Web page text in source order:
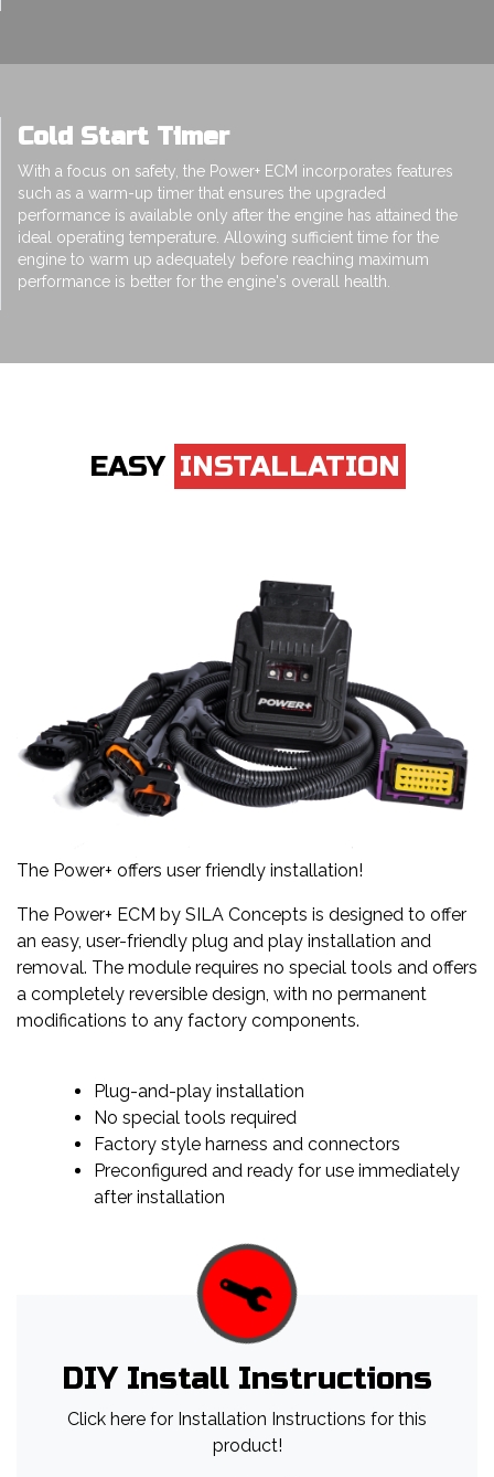
Cold Start Timer
With a focus on safety, the Power+ ECM incorporates features
such as a warm-up timer that ensures the upgraded
performance is available only after the engine has attained the
ideal operating temperature. Allowing sufficient time for the
engine to warm up adequately before reaching maximum
performance is better for the engine's overall health.
EASY INSTALLATION
The Power+ offers user friendly installation!
The Power+ ECM by SILA Concepts is designed to offer
an easy, user-friendly plug and play installation and
removal. The module requires no special tools and offers
a completely reversible design, with no permanent
modifications to any factory components.
Plug-and-play installation
No special tools required
Factory style harness and connectors
Preconfigured and ready for use immediately
after installation
DIY Install Instructions
Click here for Installation Instructions for this
product!